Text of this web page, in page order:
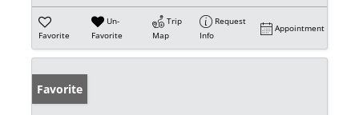
Favorite
Un-
Favorite
Trip
Map
Request
Info
Appointment
Favorite